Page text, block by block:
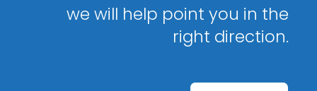
we will help point you in the
right direction.